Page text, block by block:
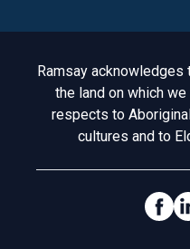
Acknowledgement to
Ramsay acknowledges
the land on which
respects to
cultures and to